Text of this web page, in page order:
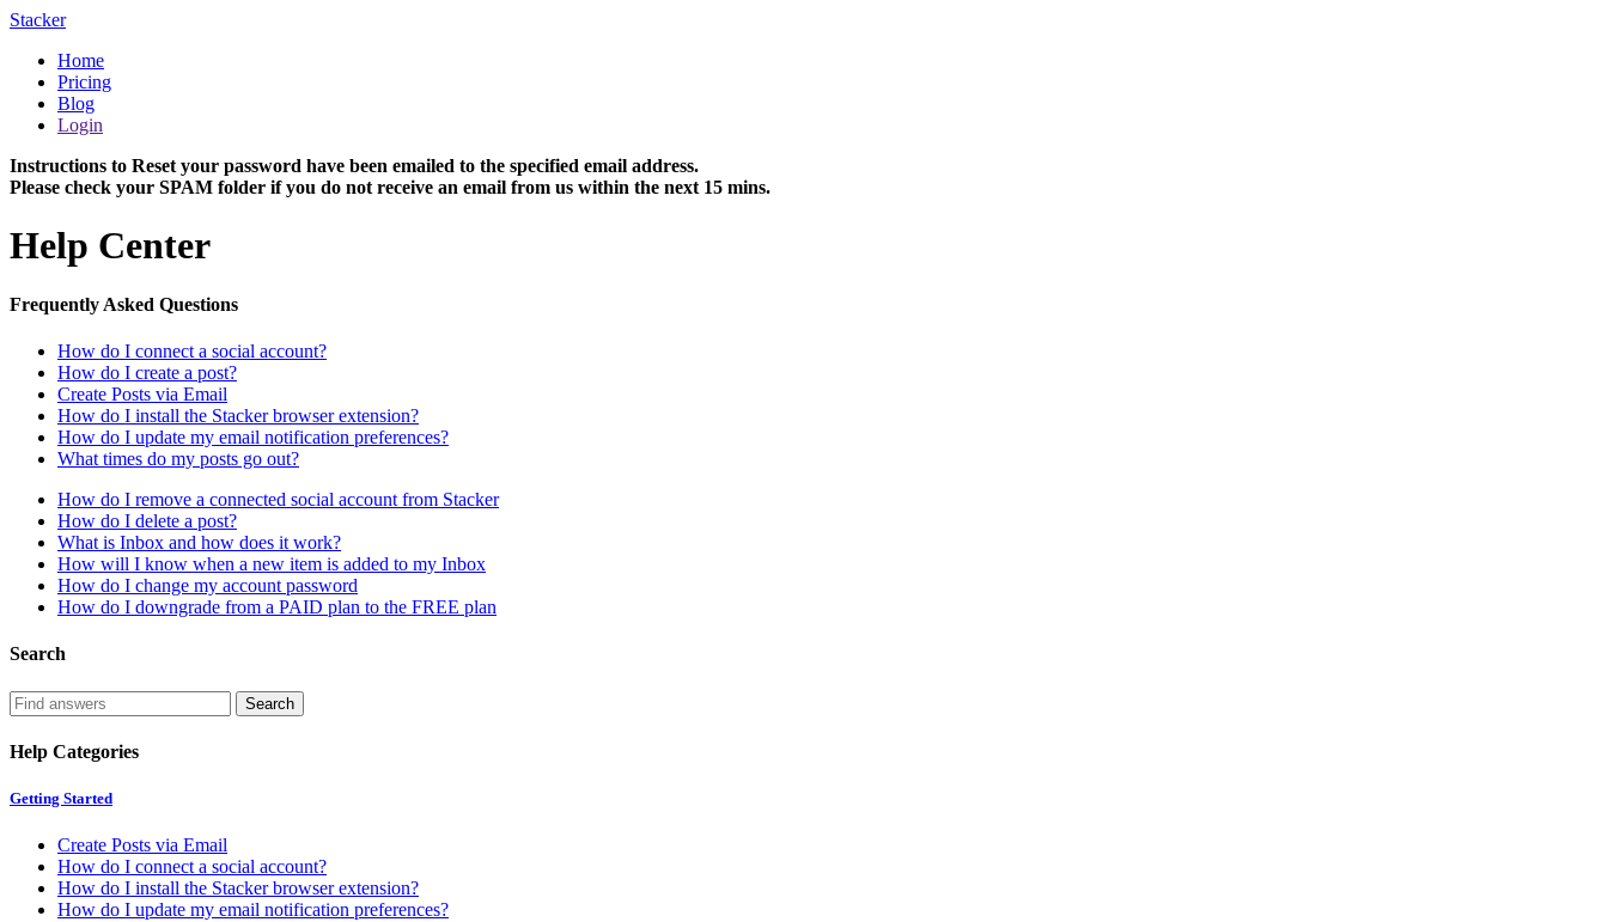
Stacker
Home
Pricing
Blog
Login
Instructions to Reset your password have been emailed to the specified email address.
Please check your SPAM folder if you do not receive an email from us within the next 15 mins.
Help Center
Frequently Asked Questions
How do I connect a social account?
How do I create a post?
Create Posts via Email
How do I install the Stacker browser extension?
How do I update my email notification preferences?
What times do my posts go out?
How do I remove a connected social account from Stacker
How do I delete a post?
What is Inbox and how does it work?
How will I know when a new item is added to my Inbox
How do I change my account password
How do I downgrade from a PAID plan to the FREE plan
Search
Help Categories
Getting Started
Create Posts via Email
How do I connect a social account?
How do I install the Stacker browser extension?
How do I update my email notification preferences?